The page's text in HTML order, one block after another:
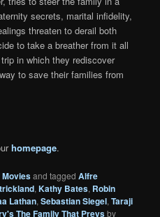
secrets, marital infidelity,
threaten to derail both
to take a breather from it all
in which they rediscover
to save their families from
homepage.
Moviesand taggedAlfre
,Kathy Bates, Robin
Lathan,Sebastian Siegel,Taraji
The Family That Preysby